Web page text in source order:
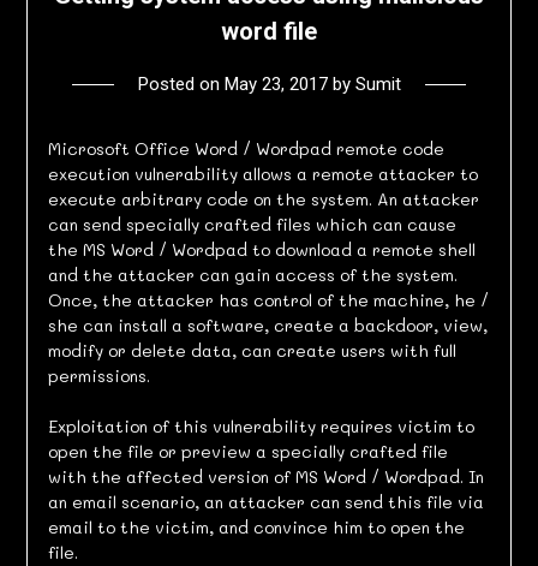
word file
Posted on May 23, 2017by Sumit
Microsoft Office Word / Wordpad remote code
execution vulnerability allows a remote attacker to
execute arbitrary code on the system. An attacker
can send specially crafted files which can cause
the MS Word / Wordpad to download a remote shell
and the attacker can gain access of the system.
Once, the attacker has control of the machine, he /
she can install a software, create a backdoor, view,
modify or delete data, can create users with full
permissions.
Exploitation of this vulnerability requires victim to
open the file or preview a specially crafted file
with the affected version of MS Word / Wordpad. In
an email scenario, an attacker can send this file via
email to the victim, and convince him to open the
file.